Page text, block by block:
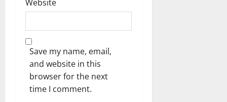
Website
Save my name, email,
and website in this
browser for the next
time I comment.